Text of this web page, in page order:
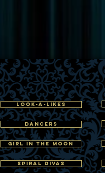
LOOK-A-LIKES
DANCERS
GIRL IN THE MOON
SPIRAL DIVAS